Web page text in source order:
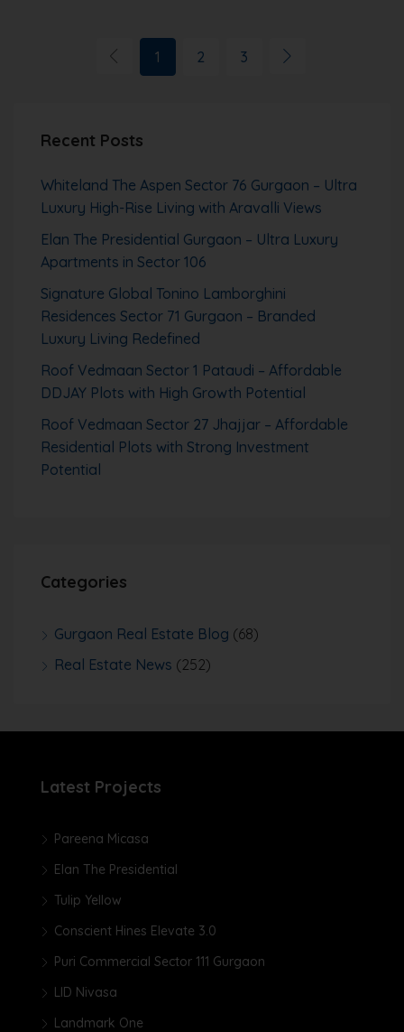
1 2 3
Recent Posts
Whiteland The Aspen Sector 76 Gurgaon – Ultra
Luxury High-Rise Living with Aravalli Views
Elan The Presidential Gurgaon – Ultra Luxury
Apartments in Sector 106
Signature Global Tonino Lamborghini
Residences Sector 71 Gurgaon – Branded
Luxury Living Redefined
Roof Vedmaan Sector 1 Pataudi – Affordable
DDJAY Plots with High Growth Potential
Roof Vedmaan Sector 27 Jhajjar – Affordable
Residential Plots with Strong Investment
Potential
Categories
Gurgaon Real Estate Blog (68)
Real Estate News (252)
Latest Projects
Pareena Micasa
Elan The Presidential
Tulip Yellow
Conscient Hines Elevate 3.0
Puri Commercial Sector 111 Gurgaon
LID Nivasa
Landmark One